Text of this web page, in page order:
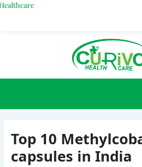
Skip
Top 10
capsules in India